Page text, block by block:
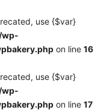
use {$var}
wp-
on line 16
use {$var}
wp-
on line 17